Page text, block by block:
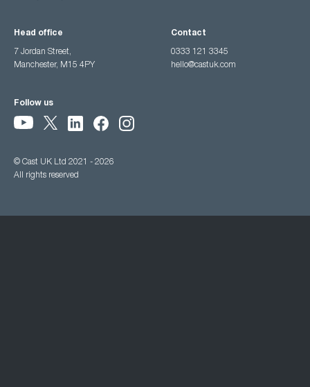
Head office
7 Jordan Street,
Manchester, M15 4PY
Contact
0333 121 3345
hello@castuk.com
Follow us
© Cast UK Ltd 2021 - 2026
All rights reserved